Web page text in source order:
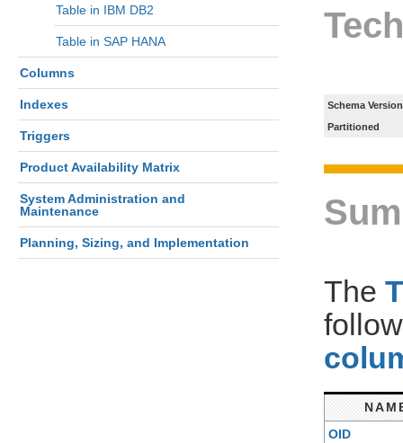
Table in IBM DB2
Table in SAP HANA
Columns
Indexes
Triggers
Product Availability Matrix
System Administration and
Maintenance
Planning, Sizing, and Implementation
Schema Version
Partitioned
The
OID